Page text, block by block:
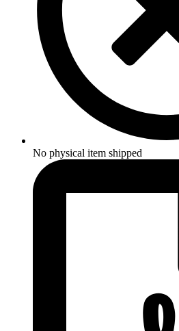
No physical item shipped